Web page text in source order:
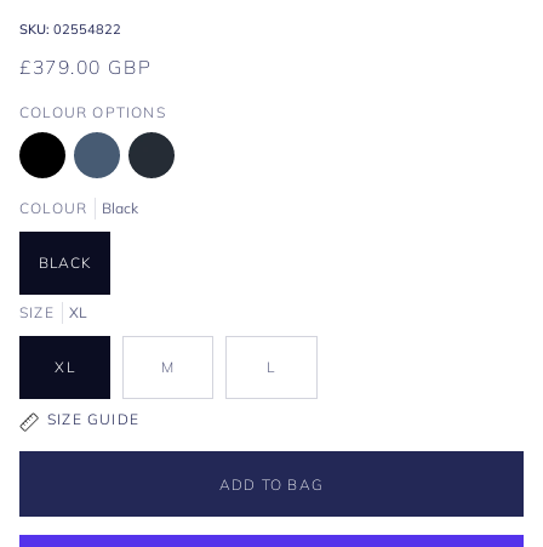
SKU: 02554822
£379.00 GBP
COLOUR OPTIONS
COLOUR Black
BLACK
SIZE XL
XL M L
SIZE GUIDE
ADD TO BAG